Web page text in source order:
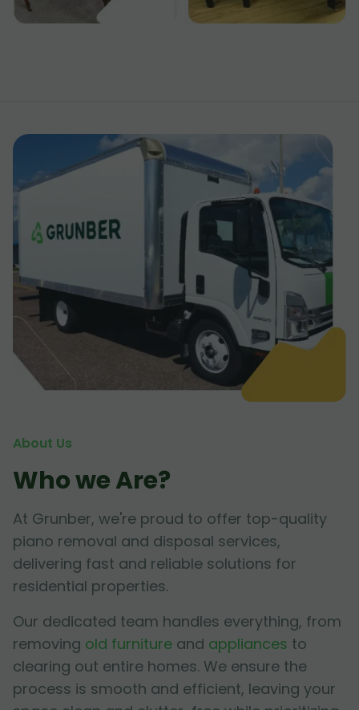
About Us
Who we Are?
At Grunber, we're proud to offer top-quality
piano removal and disposal services,
delivering fast and reliable solutions for
residential properties.
Our dedicated team handles everything, from
removing old furniture and appliances to
clearing out entire homes. We ensure the
process is smooth and efficient, leaving your